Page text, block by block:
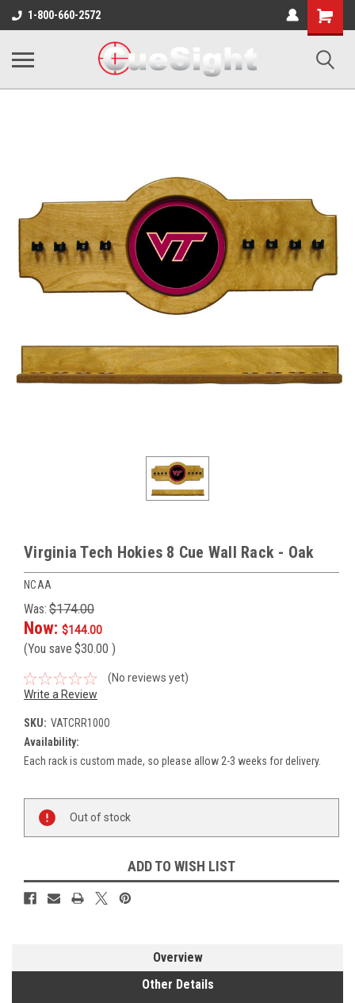
1-800-660-2572
Shopping
Cart
Virginia Tech Hokies 8 Cue Wall Rack - Oak
NCAA
Was: $174.00
Now: $144.00
(You save $30.00 )
(No reviews yet)
Write a Review
SKU: VATCRR100O
Availability:
Each rack is custom made, so please allow 2-3 weeks for delivery.
Current
Stock:
Out of stock
ADD TO WISH LIST
Overview
Other Details